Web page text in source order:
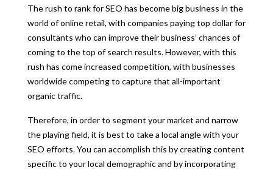
The rush to rank for SEO has become big business in the
world of online retail, with companies paying top dollar for
consultants who can improve their business’ chances of
coming to the top of search results. However, with this
rush has come increased competition, with businesses
worldwide competing to capture that all-important
organic traffic.
Therefore, in order to segment your market and narrow
the playing field, it is best to take a local angle with your
SEO efforts. You can accomplish this by creating content
specific to your local demographic and by incorporating